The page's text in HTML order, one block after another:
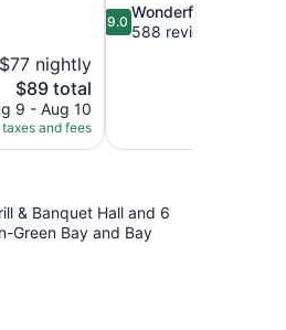
$77 nightly
The
price
is
$89
$89 total
9 - Aug 10
and fees
9.0
out
9.0
Wonderful
588 reviews
& Banquet Hall and 6
Green Bay and Bay